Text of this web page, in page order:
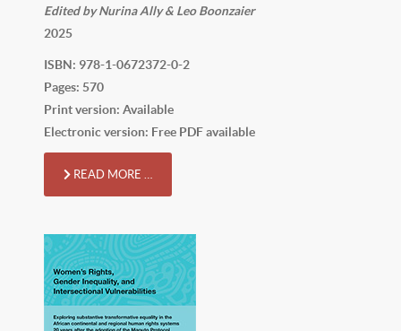
Edited by Nurina Ally & Leo Boonzaier
2025
ISBN: 978-1-0672372-0-2
Pages: 570
Print version: Available
Electronic version: Free PDF available
READ MORE …